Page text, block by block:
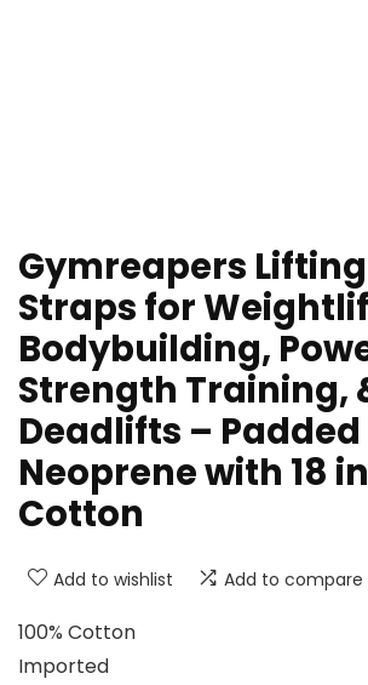
Gymreapers
Straps for
Bodybuilding,
Strength Training,
Deadlifts – Padded
Neoprene with 18
Cotton
Add to wishlist Add to compare
100% Cotton
Imported